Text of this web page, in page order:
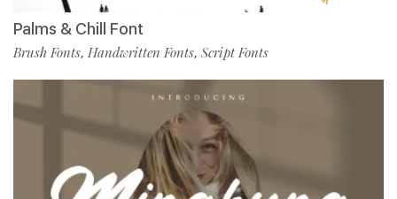
Palms & Chill Font
Brush Fonts, Handwritten Fonts, Script Fonts